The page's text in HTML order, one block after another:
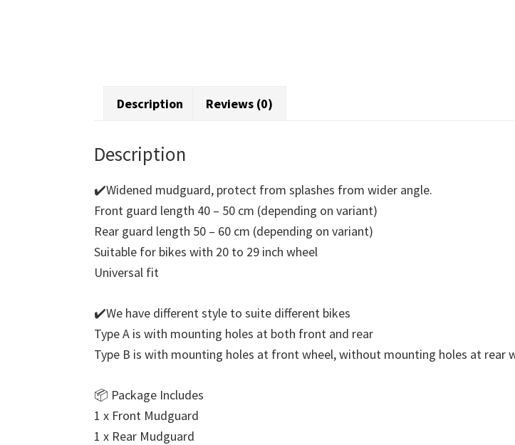
Description Reviews (0)
Description
✔️Widened mudguard, protect from splashes from wider angle.
Front guard length 40 – 50 cm (depending on variant)
Rear guard length 50 – 60 cm (depending on variant)
Suitable for bikes with 20 to 29 inch wheel
Universal fit
✔️We have different style to suite different bikes
Type A is with mounting holes at both front and rear
Type B is with mounting holes at front wheel, without mounting holes at rear
📦 Package Includes
1 x Front Mudguard
1 x Rear Mudguard